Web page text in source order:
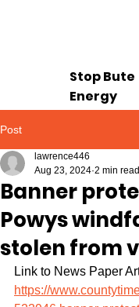
Stop Bute
Energy
Post
Banner
Powys
stolen from
lawrence446
Aug 23, 2024 2 min read
Link to News Paper
https://